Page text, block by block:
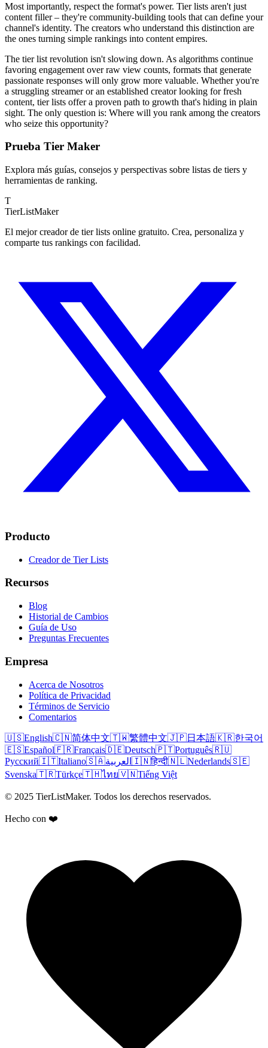
Most importantly, respect the format's power. Tier lists aren't just
content filler – they're community-building tools that can define your
channel's identity. The creators who understand this distinction are
the ones turning simple rankings into content empires.
The tier list revolution isn't slowing down. As algorithms continue
favoring engagement over raw view counts, formats that generate
passionate responses will only grow more valuable. Whether you're
a struggling streamer or an established creator looking for fresh
content, tier lists offer a proven path to growth that's hiding in plain
sight. The only question is: Where will you rank among the creators
who seize this opportunity?
Prueba Tier Maker
Explora más guías, consejos y perspectivas sobre listas de tiers y
herramientas de ranking.
T
TierListMaker
El mejor creador de tier lists online gratuito. Crea, personaliza y
comparte tus rankings con facilidad.
Producto
Creador de Tier Lists
Recursos
Blog
Historial de Cambios
Guía de Uso
Preguntas Frecuentes
Empresa
Acerca de Nosotros
Política de Privacidad
Términos de Servicio
Comentarios
🇺🇸English🇨🇳简体中文🇹🇼繁體中文🇯🇵日本語🇰🇷한국어
🇪🇸Español🇫🇷Français🇩🇪Deutsch🇵🇹Português🇷🇺
Русский🇮🇹Italiano🇸🇦العربية 🇮🇳हिन्दी🇳🇱Nederlands🇸🇪
Svenska🇹🇷Türkçe🇹🇭ไทย🇻🇳Tiếng Việt
© 2025 TierListMaker. Todos los derechos reservados.
Hecho con ❤️